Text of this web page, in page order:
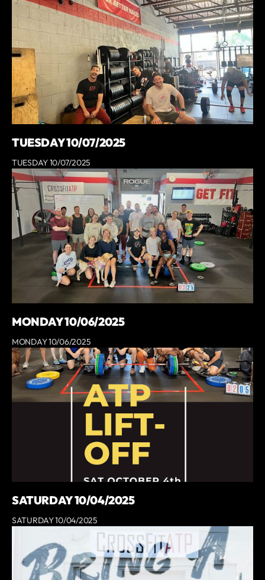
TUESDAY 10/07/2025
TUESDAY 10/07/2025
MONDAY 10/06/2025
MONDAY 10/06/2025
SATURDAY 10/04/2025
SATURDAY 10/04/2025